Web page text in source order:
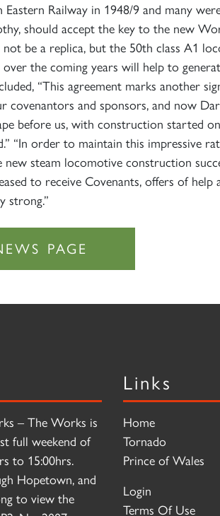
Railway in 1948/9 and many
should accept the key to the new
not be a replica, but the 50th class A1
the coming years will help to
“This agreement marks another
and sponsors, and now
before us, with construction started
“In order to maintain this impressive
steam locomotive construction
to receive Covenants, offers of
strong.”
– The Works is
full weekend of
to 15:00hrs.
Hopetown, and
to view the
Links
Home
Tornado
Prince of Wales
Login
Terms Of Use